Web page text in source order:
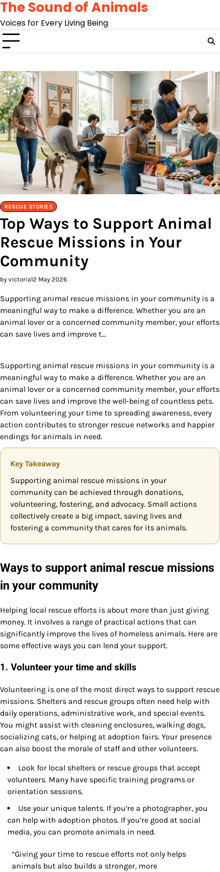
Skip
content
The Sound of Animals
Voices for Every Living Being
RESCUE STORIES
Top Ways to Support Animal
Rescue Missions in Your
Community
by victoria12 May 2026
Supporting animal rescue missions in your community is a
meaningful way to make a difference. Whether you are an
animal lover or a concerned community member, your efforts
can save lives and improve t…
Supporting animal rescue missions in your community is a
meaningful way to make a difference. Whether you are an
animal lover or a concerned community member, your efforts
can save lives and improve the well-being of countless pets.
From volunteering your time to spreading awareness, every
action contributes to stronger rescue networks and happier
endings for animals in need.
Key Takeaway
Supporting animal rescue missions in your
community can be achieved through donations,
volunteering, fostering, and advocacy. Small actions
collectively create a big impact, saving lives and
fostering a community that cares for its animals.
Ways to support animal rescue missions
in your community
Helping local rescue efforts is about more than just giving
money. It involves a range of practical actions that can
significantly improve the lives of homeless animals. Here are
some effective ways you can lend your support.
1. Volunteer your time and skills
Volunteering is one of the most direct ways to support rescue
missions. Shelters and rescue groups often need help with
daily operations, administrative work, and special events.
You might assist with cleaning enclosures, walking dogs,
socializing cats, or helping at adoption fairs. Your presence
can also boost the morale of staff and other volunteers.
Look for local shelters or rescue groups that accept
volunteers. Many have specific training programs or
orientation sessions.
Use your unique talents. If you’re a photographer, you
can help with adoption photos. If you’re good at social
media, you can promote animals in need.
“Giving your time to rescue efforts not only helps
animals but also builds a stronger, more